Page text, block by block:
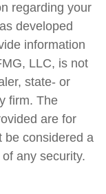
regarding your
developed
information
LLC, is not
state- or
firm. The
are for
be considered a
any security.